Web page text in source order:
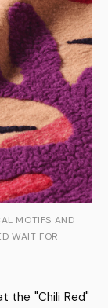
MOTIFS AND
WAIT FOR
the "Chili Red"